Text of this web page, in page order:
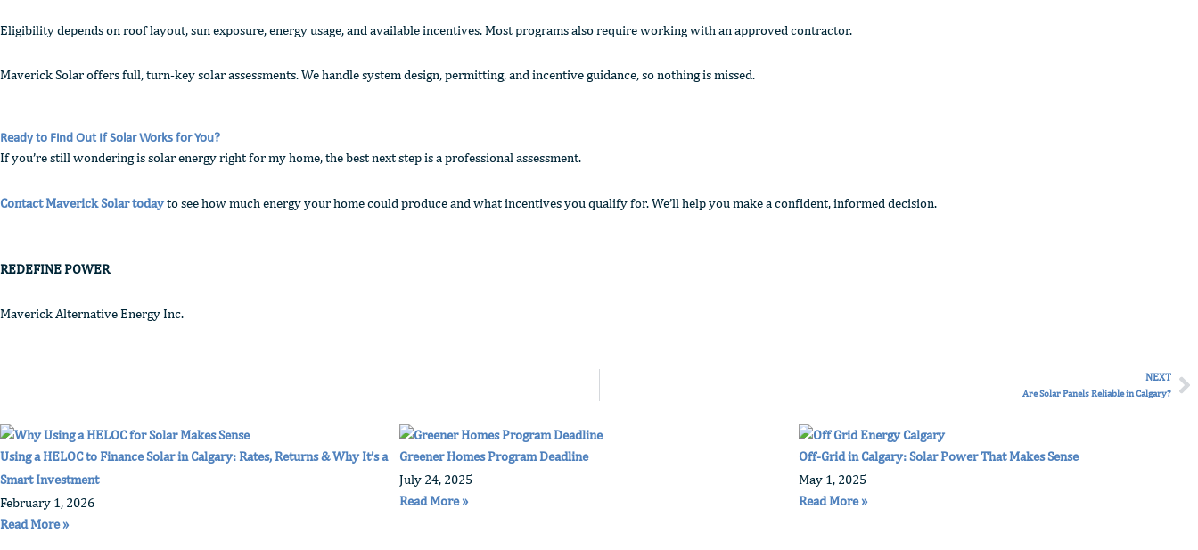
Eligibility depends on roof layout, sun exposure, energy usage, and available incentives. Most programs also require working with an approved contractor.
Maverick Solar offers full, turn-key solar assessments. We handle system design, permitting, and incentive guidance, so nothing is missed.
Ready to Find Out If Solar Works for You?
If you’re still wondering is solar energy right for my home, the best next step is a professional assessment.
Contact Maverick Solar todayto see how much energy your home could produce and what incentives you qualify for. We’ll help you make a confident, informed decision.
REDEFINE POWER
Maverick Alternative Energy Inc.
NEXT
Are Solar Panels Reliable in Calgary?
Using a HELOC to Finance Solar in Calgary: Rates, Returns & Why It’s a
Smart Investment
February 1, 2026
Read More »
Greener Homes Program Deadline
July 24, 2025
Read More »
Off-Grid in Calgary: Solar Power That Makes Sense
May 1, 2025
Read More »